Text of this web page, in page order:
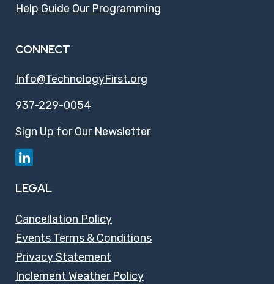
Help Guide Our Programming
CONNECT
Info@TechnologyFirst.org
937-229-0054
Sign Up for Our Newsletter
LEGAL
Cancellation Policy
Events Terms & Conditions
Privacy Statement
Inclement Weather Policy